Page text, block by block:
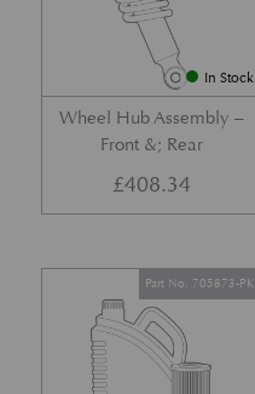
In Stock
Wheel Hub Assembly –
Front &; Rear
£408.34
Part No. 705873-PK